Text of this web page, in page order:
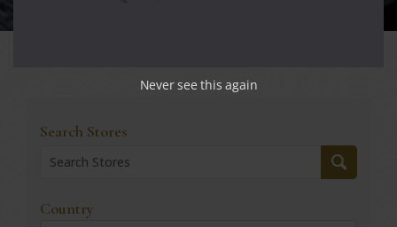
Search Stores
Country
Never see this again